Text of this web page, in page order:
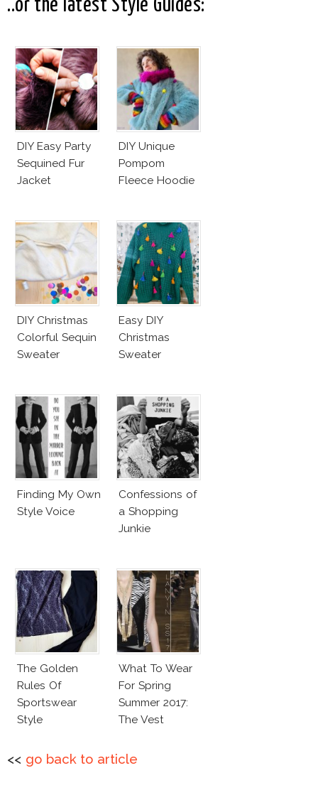
..or the latest Style Guides:
DIY Easy Party
Sequined Fur
Jacket
DIY Unique
Pompom
Fleece Hoodie
DIY Christmas
Colorful Sequin
Sweater
Easy DIY
Christmas
Sweater
Finding My Own
Style Voice
Confessions of
a Shopping
Junkie
The Golden
Rules Of
Sportswear
Style
What To Wear
For Spring
Summer 2017:
The Vest
<< go back to article